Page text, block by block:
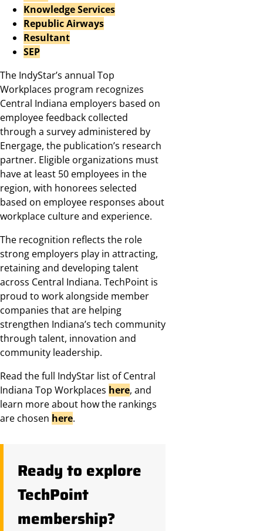
Knowledge Services
Republic Airways
Resultant
SEP
The IndyStar’s annual Top
Workplaces program recognizes
Central Indiana employers based on
employee feedback collected
through a survey administered by
Energage, the publication’s research
partner. Eligible organizations must
have at least 50 employees in the
region, with honorees selected
based on employee responses about
workplace culture and experience.
The recognition reflects the role
strong employers play in attracting,
retaining and developing talent
across Central Indiana. TechPoint is
proud to work alongside member
companies that are helping
strengthen Indiana’s tech community
through talent, innovation and
community leadership.
Read the full IndyStar list of Central
Indiana Top Workplaces here, and
learn more about how the rankings
are chosen here.
Ready to explore
TechPoint
membership?